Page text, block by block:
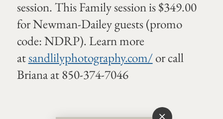
session. This Family session is $349.00
for Newman-Dailey guests (promo
code: NDRP). Learn more
atsandlilyphotography.com/or call
Briana at 850-374-7046